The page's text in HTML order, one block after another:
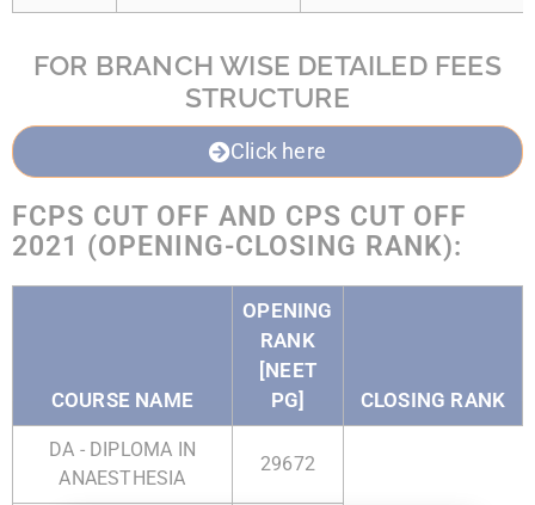
FOR BRANCH WISE DETAILED FEES
STRUCTURE
Click here
FCPS CUT OFF AND CPS CUT OFF
2021 (OPENING-CLOSING RANK):
COURSE NAME
OPENING
RANK
[NEET
PG]
CLOSING RANK
DA - DIPLOMA IN
ANAESTHESIA
29672